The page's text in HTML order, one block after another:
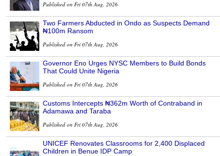
Published on Fri 07th Aug, 2026
Two Farmers Abducted in Ondo as Suspects Demand
₦100m Ransom
Published on Fri 07th Aug, 2026
Governor Eno Urges NYSC Members to Build Bonds
That Could Unite Nigeria
Published on Fri 07th Aug, 2026
Customs Intercepts ₦362m Worth of Contraband in
Adamawa and Taraba
Published on Fri 07th Aug, 2026
UNICEF Renovates Classrooms for 2,400 Displaced
Children in Benue IDP Camp